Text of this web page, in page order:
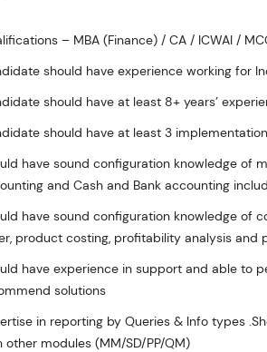
– MBA (Finance) / CA / ICWAI /
should have experience working for
should have at least 8+ years’
should have at least 3
have sound configuration knowledge of
and Cash and Bank accounting
have sound configuration knowledge of
product costing, profitability analysis and
have experience in support and able to
solutions
in reporting by Queries & Info types
other modules (MM/SD/PP/QM)